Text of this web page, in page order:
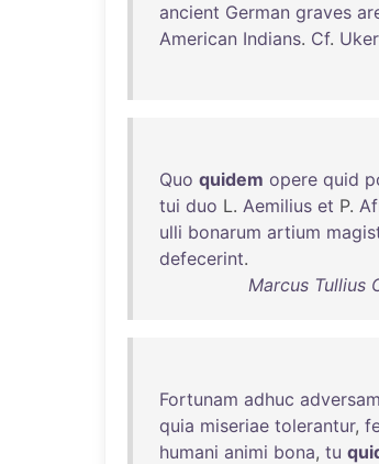
ancient German graves
American Indians. Cf.
Quo quidem opere quid
tui duo L. Aemilius et P.
ulli bonarum artium
defecerint.
Marcus Tullius
Fortunam adhuc adversam
quia miseriae tolerantur,
humani animi bona, tu